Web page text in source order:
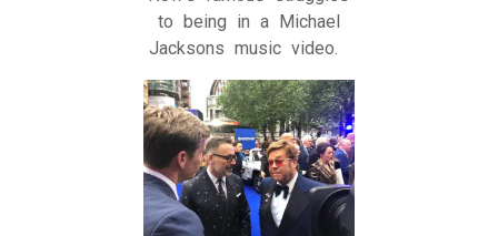
to being in a Michael
Jacksons music video.